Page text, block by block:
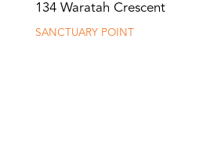
134 Waratah Crescent
SANCTUARY POINT